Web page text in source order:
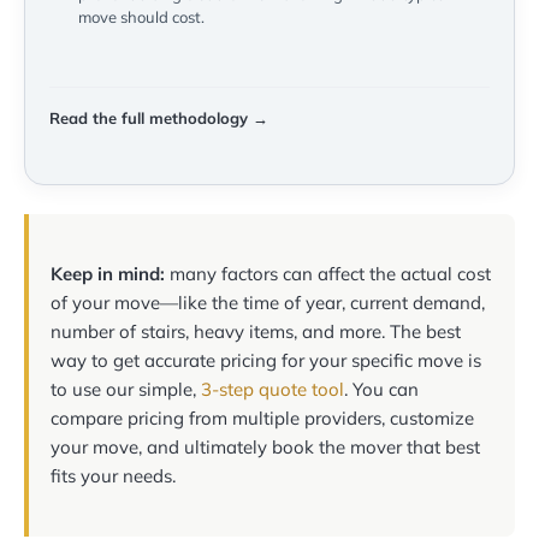
move should cost.
Read the full methodology →
Keep in mind: many factors can affect the actual cost
of your move—like the time of year, current demand,
number of stairs, heavy items, and more. The best
way to get accurate pricing for your specific move is
to use our simple, 3-step quote tool. You can
compare pricing from multiple providers, customize
your move, and ultimately book the mover that best
fits your needs.